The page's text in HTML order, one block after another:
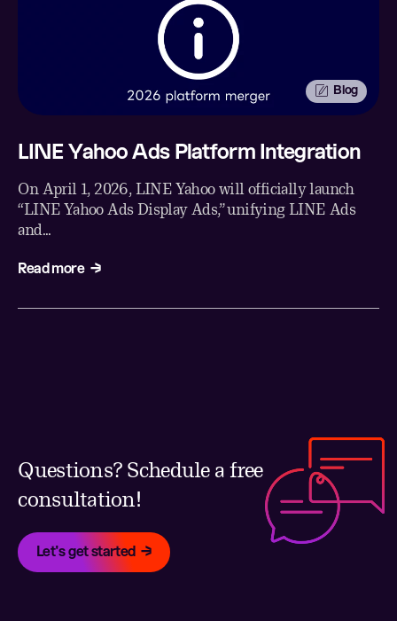
Blog
LINE Yahoo Ads Platform Integration
On April 1, 2026, LINE Yahoo will officially launch
“LINE Yahoo Ads Display Ads,” unifying LINE Ads
and...
Read more
Questions? Schedule a free
consultation!
Let's get started